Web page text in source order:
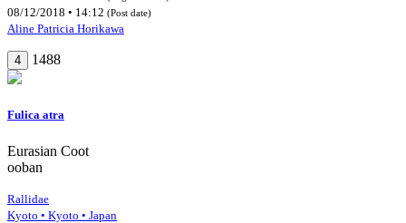
08/12/2018 • 14:12 (Post date)
Aline Patricia Horikawa
4 1488
Fulica atra
Eurasian Coot
ooban
Rallidae
Kyoto • Kyoto • Japan